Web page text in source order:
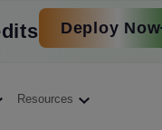
Deploy Now
Resources